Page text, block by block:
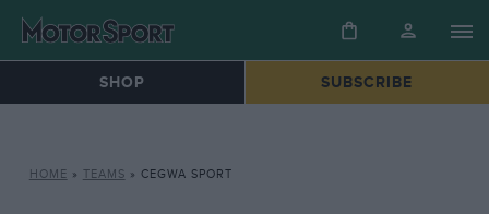
SHOP SUBSCRIBE
HOME » TEAMS » CEGWA SPORT